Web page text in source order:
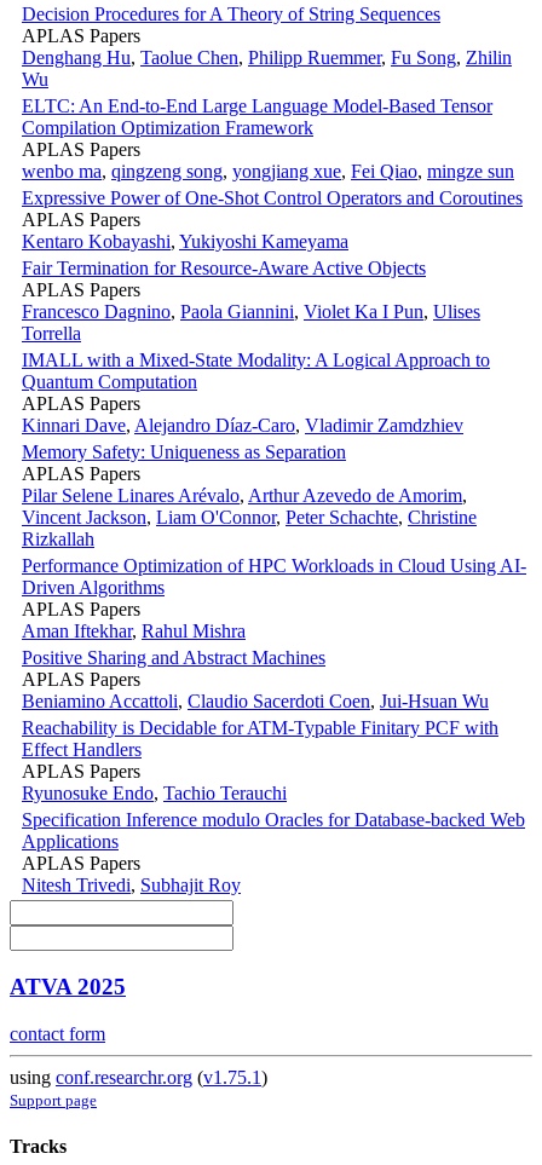
Decision Procedures for A Theory of String Sequences
APLAS Papers
Denghang Hu, Taolue Chen, Philipp Ruemmer, Fu Song, Zhilin
Wu
ELTC: An End-to-End Large Language Model-Based Tensor
Compilation Optimization Framework
APLAS Papers
wenbo ma, qingzeng song, yongjiang xue, Fei Qiao, mingze sun
Expressive Power of One-Shot Control Operators and Coroutines
APLAS Papers
Kentaro Kobayashi, Yukiyoshi Kameyama
Fair Termination for Resource-Aware Active Objects
APLAS Papers
Francesco Dagnino, Paola Giannini, Violet Ka I Pun, Ulises
Torrella
IMALL with a Mixed-State Modality: A Logical Approach to
Quantum Computation
APLAS Papers
Kinnari Dave, Alejandro Díaz-Caro, Vladimir Zamdzhiev
Memory Safety: Uniqueness as Separation
APLAS Papers
Pilar Selene Linares Arévalo, Arthur Azevedo de Amorim,
Vincent Jackson, Liam O'Connor, Peter Schachte, Christine
Rizkallah
Performance Optimization of HPC Workloads in Cloud Using AI-
Driven Algorithms
APLAS Papers
Aman Iftekhar, Rahul Mishra
Positive Sharing and Abstract Machines
APLAS Papers
Beniamino Accattoli, Claudio Sacerdoti Coen, Jui-Hsuan Wu
Reachability is Decidable for ATM-Typable Finitary PCF with
Effect Handlers
APLAS Papers
Ryunosuke Endo, Tachio Terauchi
Specification Inference modulo Oracles for Database-backed Web
Applications
APLAS Papers
Nitesh Trivedi, Subhajit Roy
ATVA 2025
contact form
using conf.researchr.org (v1.75.1)
Support page
Tracks